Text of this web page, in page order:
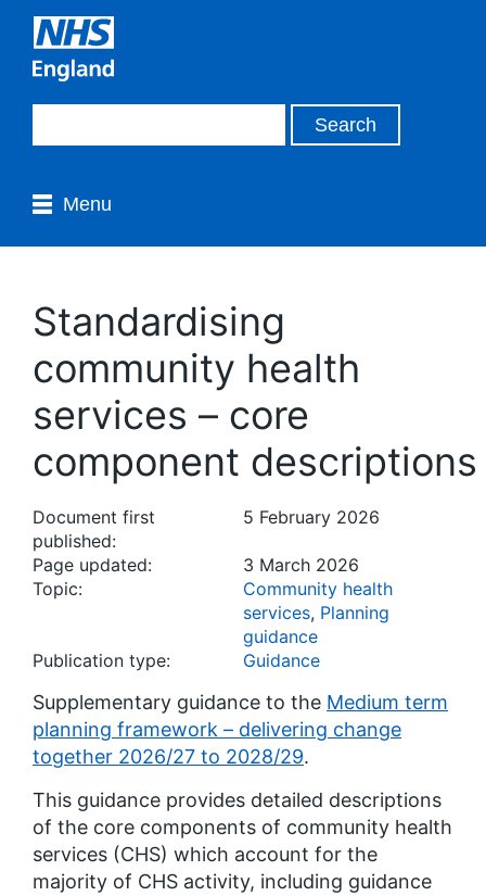
Menu
Standardising
community health
services – core
component descriptions
Document first
published:
5 February 2026
Page updated:
3 March 2026
Topic:
Community health
services, Planning
guidance
Publication type:
Guidance
Supplementary guidance to the Medium term
planning framework – delivering change
together 2026/27 to 2028/29.
This guidance provides detailed descriptions
of the core components of community health
services (CHS) which account for the
majority of CHS activity, including guidance